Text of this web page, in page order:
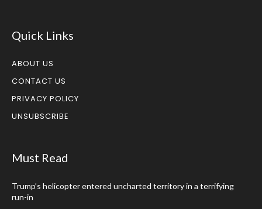
Quick Links
ABOUT US
CONTACT US
PRIVACY POLICY
UNSUBSCRIBE
Must Read
Trump’s helicopter entered uncharted territory in a terrifying
run-in